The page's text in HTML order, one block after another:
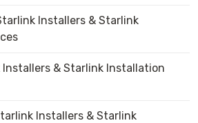
Installers & Starlink
Installers & Starlink Installation
Installers & Starlink